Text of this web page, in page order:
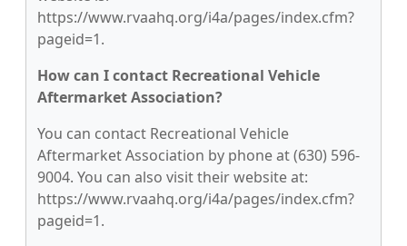
https://www.rvaahq.org/i4a/pages/index.cfm?
pageid=1.
How can I contact Recreational Vehicle
Aftermarket Association?
You can contact Recreational Vehicle
Aftermarket Association by phone at (630) 596-
9004. You can also visit their website at:
https://www.rvaahq.org/i4a/pages/index.cfm?
pageid=1.